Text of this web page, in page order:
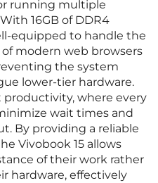
running multiple
16GB of DDR4
equipped to handle the
modern web browsers
the system
lower-tier hardware.
productivity, where every
wait times and
By providing a reliable
Vivobook 15 allows
of their work rather
hardware, effectively